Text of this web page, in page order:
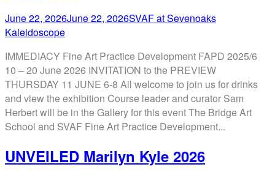
June 22, 2026June 22, 2026SVAF at Sevenoaks
Kaleidoscope
IMMEDIACY Fine Art Practice Development FAPD 2025/6
10 – 20 June 2026 INVITATION to the PREVIEW
THURSDAY 11 JUNE 6-8 All welcome to join us for drinks
and view the exhibition Course leader and curator Sam
Herbert will be in the Gallery for this event The Bridge Art
School and SVAF Fine Art Practice Development...
UNVEILED Marilyn Kyle 2026